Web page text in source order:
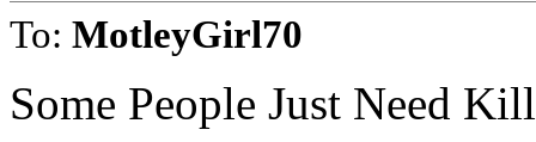
To: MotleyGirl70
Some People Just Need